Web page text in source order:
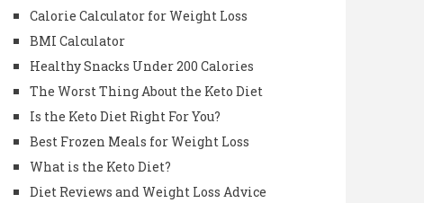
Calorie Calculator for Weight Loss
BMI Calculator
Healthy Snacks Under 200 Calories
The Worst Thing About the Keto Diet
Is the Keto Diet Right For You?
Best Frozen Meals for Weight Loss
What is the Keto Diet?
Diet Reviews and Weight Loss Advice